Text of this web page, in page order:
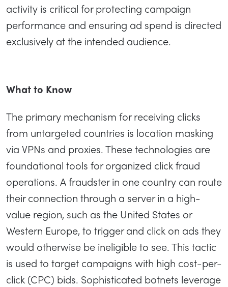
activity is critical for protecting campaign
performance and ensuring ad spend is directed
exclusively at the intended audience.
What to Know
The primary mechanism for receiving clicks
from untargeted countries is location masking
via VPNs and proxies. These technologies are
foundational tools for organized click fraud
operations. A fraudster in one country can route
their connection through a server in a high-
value region, such as the United States or
Western Europe, to trigger and click on ads they
would otherwise be ineligible to see. This tactic
is used to target campaigns with high cost-per-
click (CPC) bids. Sophisticated botnets leverage